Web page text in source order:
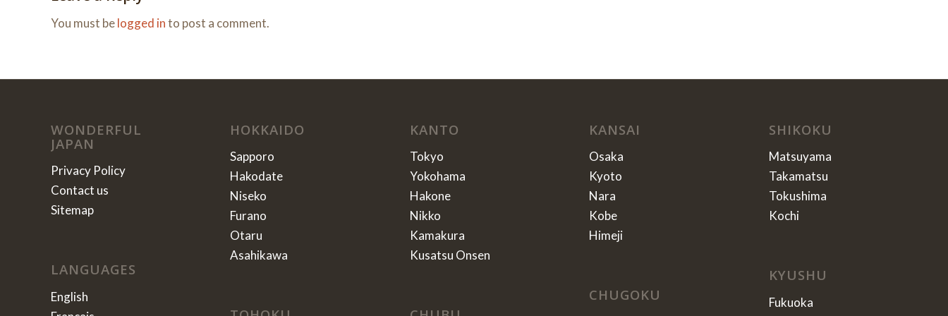
You must belogged into post a comment.
WONDERFUL
JAPAN
Privacy Policy
Contact us
Sitemap
LANGUAGES
English
HOKKAIDO
Sapporo
Hakodate
Niseko
Furano
Otaru
Asahikawa
KANTO
Tokyo
Yokohama
Hakone
Nikko
Kamakura
Kusatsu Onsen
KANSAI
Osaka
Kyoto
Nara
Kobe
Himeji
CHUGOKU
SHIKOKU
Matsuyama
Takamatsu
Tokushima
Kochi
KYUSHU
Fukuoka